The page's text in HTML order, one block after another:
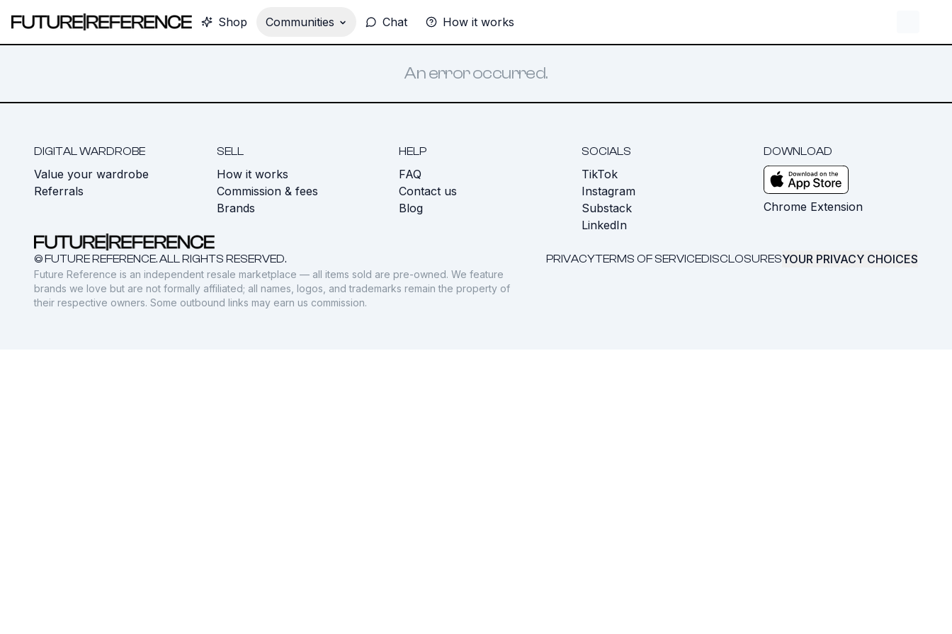
Shop Communities Chat How it works
An error occurred.
DIGITAL WARDROBE
Value your wardrobe
Referrals
SELL
How it works
Commission & fees
Brands
HELP
FAQ
Contact us
Blog
SOCIALS
TikTok
Instagram
Substack
LinkedIn
DOWNLOAD
Chrome Extension
© FUTURE REFERENCE. ALL RIGHTS RESERVED. PRIVACYTERMS OF SERVICEDISCLOSURESYOUR PRIVACY CHOICES
Future Reference is an independent resale marketplace — all items sold are pre-owned. We feature
brands we love but are not formally affiliated; all names, logos, and trademarks remain the property of
their respective owners. Some outbound links may earn us commission.